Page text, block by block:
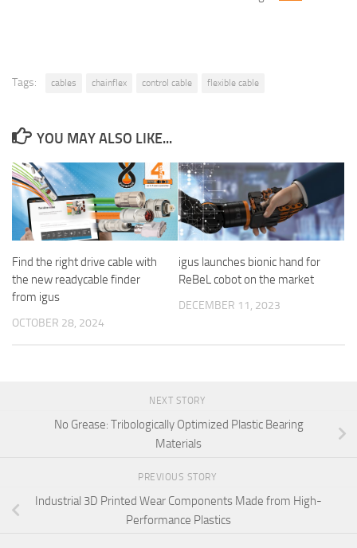
Tags: cables chainflex control cable flexible cable
YOU MAY ALSO LIKE...
Find the right drive cable with
the new readycable finder
from igus
OCTOBER 28, 2024
igus launches bionic hand for
ReBeL cobot on the market
DECEMBER 11, 2023
NEXT STORY
No Grease: Tribologically Optimized Plastic Bearing
Materials
PREVIOUS STORY
Industrial 3D Printed Wear Components Made from High-
Performance Plastics